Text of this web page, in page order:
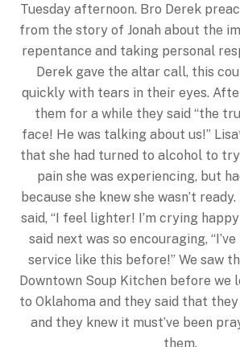
Tuesday afternoon. Bro Derek
from the story of Jonah about the
repentance and taking personal
Derek gave the altar call, this
quickly with tears in their eyes.
them for a while they said “the
face! He was talking about us!”
that she had turned to alcohol to
pain she was experiencing, but
because she knew she wasn’t
said, “I feel lighter! I’m crying
said next was so encouraging,
service like this before!” We saw
Downtown Soup Kitchen before we
to Oklahoma and they said that they
and they knew it must’ve been
them.